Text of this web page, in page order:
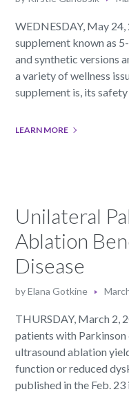
WEDNESDAY, May
supplement known as
and synthetic versions
a variety of wellness
supplement is, its
LEARN MORE
Unilateral
Ablation
Disease
byElana Gotkine
THURSDAY, March 2,
patients with Parkinson
ultrasound ablation
function or reduced
published in the Feb.